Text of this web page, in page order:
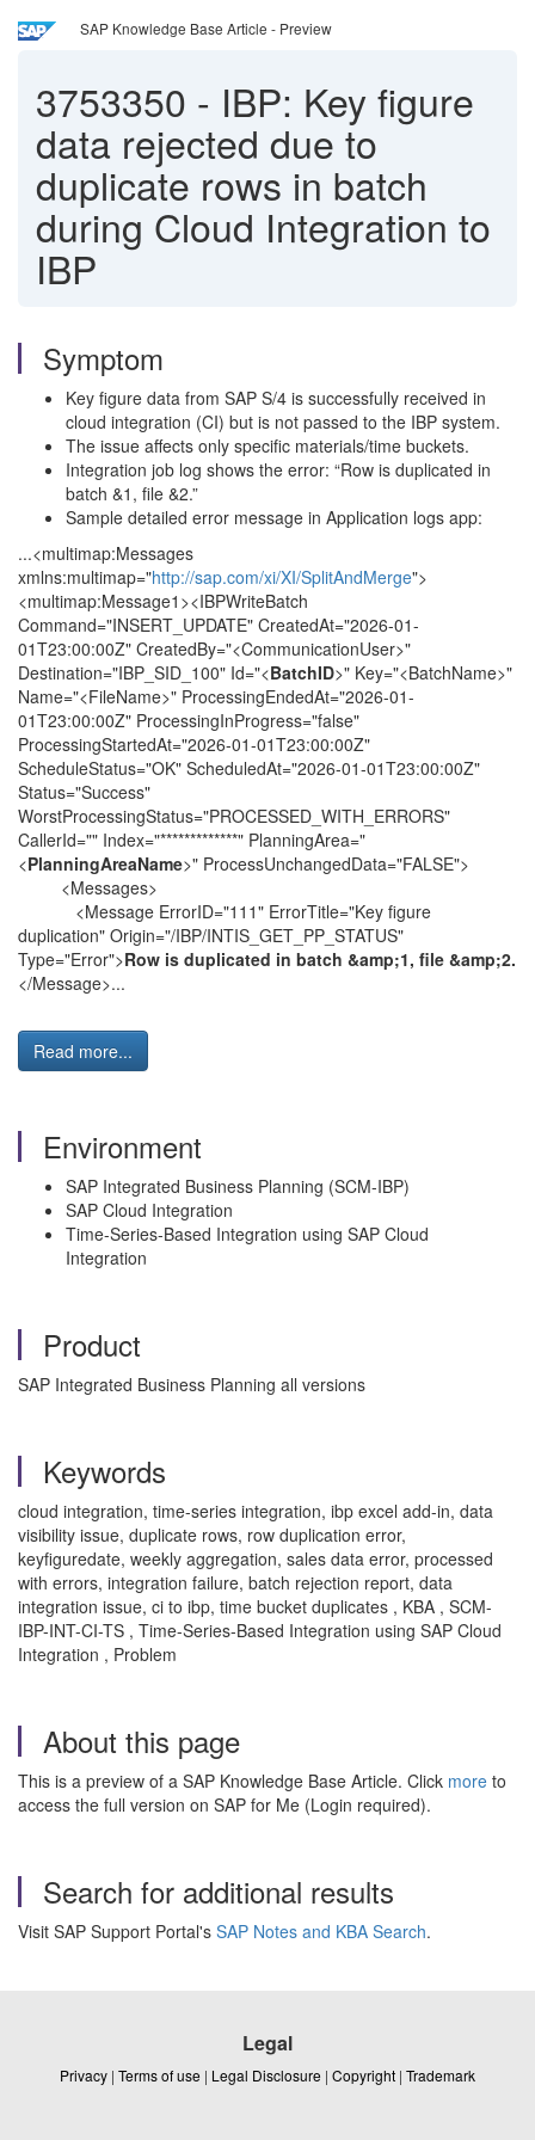
SAP Knowledge Base Article - Preview
3753350 - IBP: Key figure
data rejected due to
duplicate rows in batch
during Cloud Integration to
IBP
Symptom
Key figure data from SAP S/4 is successfully received in
cloud integration (CI) but is not passed to the IBP system.
The issue affects only specific materials/time buckets.
Integration job log shows the error: “Row is duplicated in
batch &1, file &2.”
Sample detailed error message in Application logs app:
...<multimap:Messages
xmlns:multimap="http://sap.com/xi/XI/SplitAndMerge">
<multimap:Message1><IBPWriteBatch
Command="INSERT_UPDATE" CreatedAt="2026-01-
01T23:00:00Z" CreatedBy="<CommunicationUser>"
Destination="IBP_SID_100" Id="<BatchID>" Key="<BatchName>"
Name="<FileName>" ProcessingEndedAt="2026-01-
01T23:00:00Z" ProcessingInProgress="false"
ProcessingStartedAt="2026-01-01T23:00:00Z"
ScheduleStatus="OK" ScheduledAt="2026-01-01T23:00:00Z"
Status="Success"
WorstProcessingStatus="PROCESSED_WITH_ERRORS"
CallerId="" Index="*************" PlanningArea="
<PlanningAreaName>" ProcessUnchangedData="FALSE">
<Messages>
<Message ErrorID="111" ErrorTitle="Key figure
duplication" Origin="/IBP/INTIS_GET_PP_STATUS"
Type="Error">Row is duplicated in batch &amp;1, file &amp;2.
</Message>...
Read more...
Environment
SAP Integrated Business Planning (SCM-IBP)
SAP Cloud Integration
Time-Series-Based Integration using SAP Cloud
Integration
Product
SAP Integrated Business Planning all versions
Keywords
cloud integration, time-series integration, ibp excel add-in, data
visibility issue, duplicate rows, row duplication error,
keyfiguredate, weekly aggregation, sales data error, processed
with errors, integration failure, batch rejection report, data
integration issue, ci to ibp, time bucket duplicates , KBA , SCM-
IBP-INT-CI-TS , Time-Series-Based Integration using SAP Cloud
Integration , Problem
About this page
This is a preview of a SAP Knowledge Base Article. Click more to
access the full version on SAP for Me (Login required).
Search for additional results
Visit SAP Support Portal's SAP Notes and KBA Search.
Legal
Privacy | Terms of use | Legal Disclosure | Copyright | Trademark